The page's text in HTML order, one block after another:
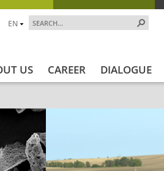
EN
US CAREER DIALOGUE